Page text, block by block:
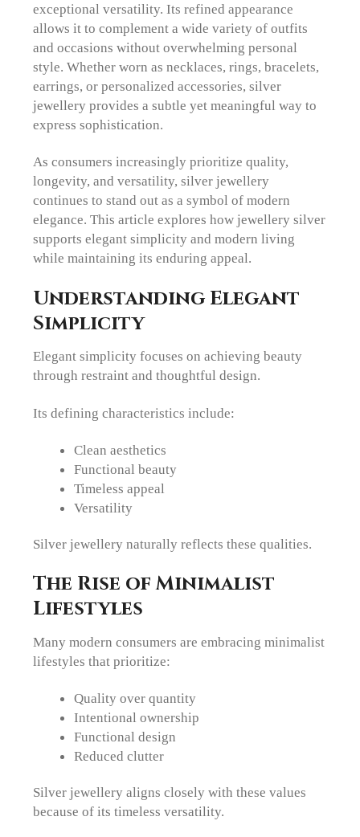
exceptional versatility. Its refined appearance
allows it to complement a wide variety of outfits
and occasions without overwhelming personal
style. Whether worn as necklaces, rings, bracelets,
earrings, or personalized accessories, silver
jewellery provides a subtle yet meaningful way to
express sophistication.
As consumers increasingly prioritize quality,
longevity, and versatility, silver jewellery
continues to stand out as a symbol of modern
elegance. This article explores how jewellery silver
supports elegant simplicity and modern living
while maintaining its enduring appeal.
Understanding Elegant
Simplicity
Elegant simplicity focuses on achieving beauty
through restraint and thoughtful design.
Its defining characteristics include:
Clean aesthetics
Functional beauty
Timeless appeal
Versatility
Silver jewellery naturally reflects these qualities.
The Rise of Minimalist
Lifestyles
Many modern consumers are embracing minimalist
lifestyles that prioritize:
Quality over quantity
Intentional ownership
Functional design
Reduced clutter
Silver jewellery aligns closely with these values
because of its timeless versatility.